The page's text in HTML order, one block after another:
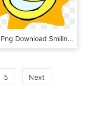
Free Png Download Smiling Cartoon Sun Clipart Png Photo - Gifs, Transparent Png
5 Next